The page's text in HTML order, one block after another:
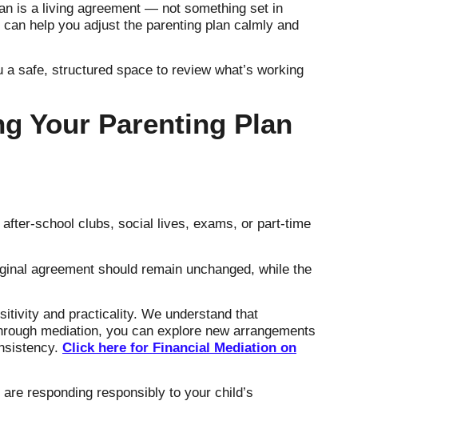
is a living agreement — not something set in
help you adjust the parenting plan calmly and
safe, structured space to review what’s working
Your Parenting Plan
school clubs, social lives, exams, or part-time
agreement should remain unchanged, while the
and practicality. We understand that
mediation, you can explore new arrangements
Click here for Financial Mediation on
responding responsibly to your child’s